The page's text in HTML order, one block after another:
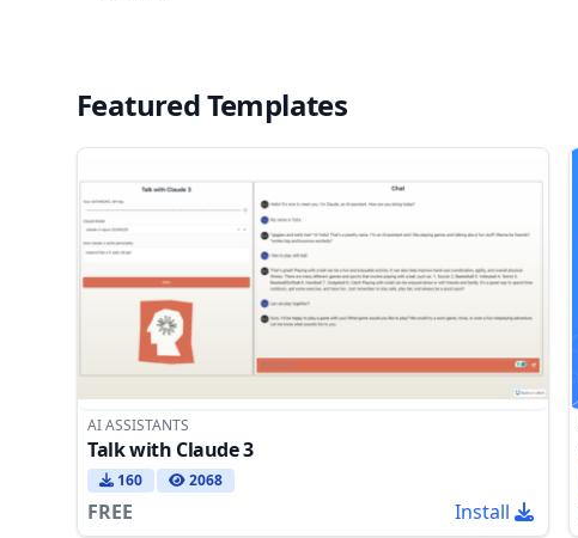
Featured Templates
AI ASSISTANTS
Talk with Claude 3
160 2068
FREE Install